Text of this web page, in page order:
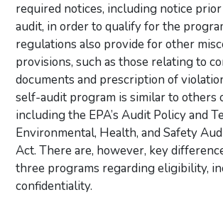
required notices, including notice
audit, in order to qualify for the
regulations also provide for other
provisions, such as those relating to
documents and prescription of
self-audit program is similar to others
including the EPA’s Audit Policy and
Environmental, Health, and Safety
Act. There are, however, key
three programs regarding eligibility,
confidentiality.